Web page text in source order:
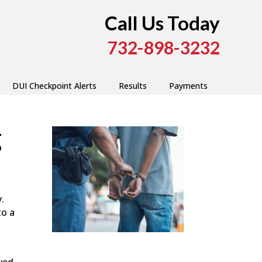
Call Us Today
732-898-3232
DUI Checkpoint Alerts Results Payments
a